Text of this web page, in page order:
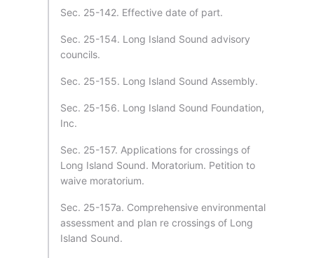
Sec. 25-142. Effective date of part.
Sec. 25-154. Long Island Sound advisory
councils.
Sec. 25-155. Long Island Sound Assembly.
Sec. 25-156. Long Island Sound Foundation,
Inc.
Sec. 25-157. Applications for crossings of
Long Island Sound. Moratorium. Petition to
waive moratorium.
Sec. 25-157a. Comprehensive environmental
assessment and plan re crossings of Long
Island Sound.